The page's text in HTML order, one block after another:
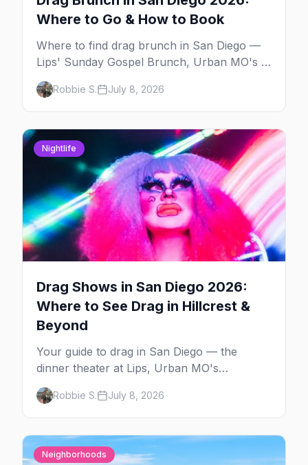
Where to Go & How to Book
Where to find drag brunch in San Diego —
Lips' Sunday Gospel Brunch, Urban MO's in
Hillcrest, and Gossip Grill's cabaret drag
brunch, with days, prices, and booking tips.
Robbie S. July 8, 2026
Nightlife
Drag Shows in San Diego 2026:
Where to See Drag in Hillcrest &
Beyond
Your guide to drag in San Diego — the
dinner theater at Lips, Urban MO's
Dreamgirls Revue, Gossip Grill's Cabaret
Drag Brunch, and the monthly shows at the
Brass Rail.
Robbie S. July 8, 2026
Neighborhoods